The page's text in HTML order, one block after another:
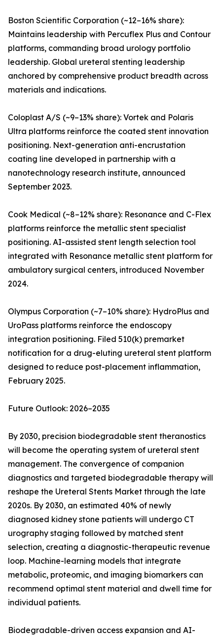
Boston Scientific Corporation (~12–16% share):
Maintains leadership with Percuflex Plus and Contour
platforms, commanding broad urology portfolio
leadership. Global ureteral stenting leadership
anchored by comprehensive product breadth across
materials and indications.
Coloplast A/S (~9–13% share): Vortek and Polaris
Ultra platforms reinforce the coated stent innovation
positioning. Next-generation anti-encrustation
coating line developed in partnership with a
nanotechnology research institute, announced
September 2023.
Cook Medical (~8–12% share): Resonance and C-Flex
platforms reinforce the metallic stent specialist
positioning. AI-assisted stent length selection tool
integrated with Resonance metallic stent platform for
ambulatory surgical centers, introduced November
2024.
Olympus Corporation (~7–10% share): HydroPlus and
UroPass platforms reinforce the endoscopy
integration positioning. Filed 510(k) premarket
notification for a drug-eluting ureteral stent platform
designed to reduce post-placement inflammation,
February 2025.
Future Outlook: 2026–2035
By 2030, precision biodegradable stent theranostics
will become the operating system of ureteral stent
management. The convergence of companion
diagnostics and targeted biodegradable therapy will
reshape the Ureteral Stents Market through the late
2020s. By 2030, an estimated 40% of newly
diagnosed kidney stone patients will undergo CT
urography staging followed by matched stent
selection, creating a diagnostic-therapeutic revenue
loop. Machine-learning models that integrate
metabolic, proteomic, and imaging biomarkers can
recommend optimal stent material and dwell time for
individual patients.
Biodegradable-driven access expansion and AI-